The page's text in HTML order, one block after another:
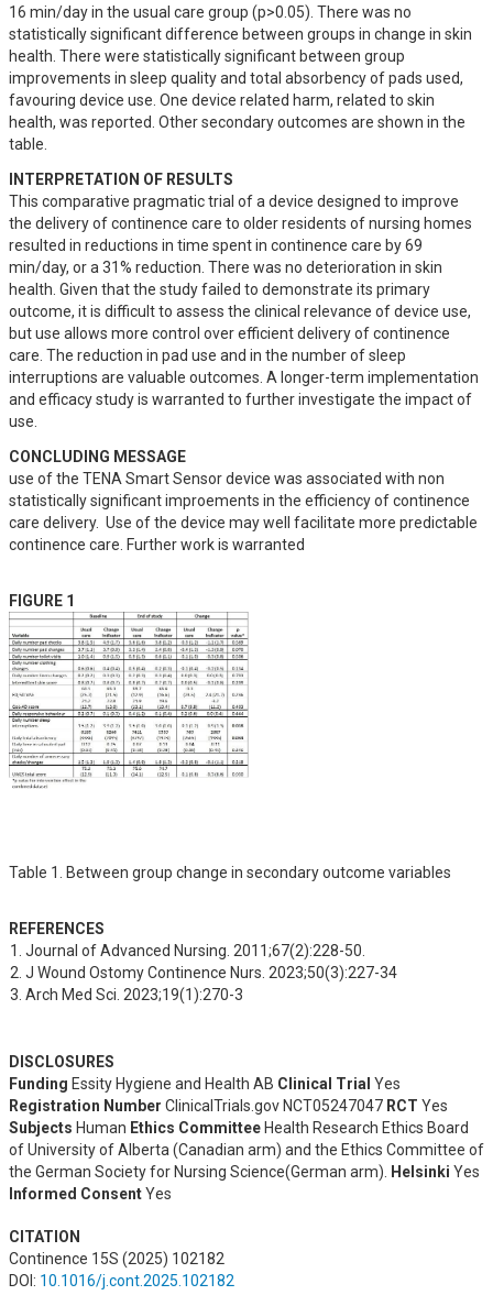
16 min/day in the usual care group (p>0.05). There was no
statistically significant difference between groups in change in skin
health. There were statistically significant between group
improvements in sleep quality and total absorbency of pads used,
favouring device use. One device related harm, related to skin
health, was reported. Other secondary outcomes are shown in the
table.
INTERPRETATION OF RESULTS
This comparative pragmatic trial of a device designed to improve
the delivery of continence care to older residents of nursing homes
resulted in reductions in time spent in continence care by 69
min/day, or a 31% reduction. There was no deterioration in skin
health. Given that the study failed to demonstrate its primary
outcome, it is difficult to assess the clinical relevance of device use,
but use allows more control over efficient delivery of continence
care. The reduction in pad use and in the number of sleep
interruptions are valuable outcomes. A longer-term implementation
and efficacy study is warranted to further investigate the impact of
use.
CONCLUDING MESSAGE
use of the TENA Smart Sensor device was associated with non
statistically significant improements in the efficiency of continence
care delivery.  Use of the device may well facilitate more predictable
continence care. Further work is warranted
FIGURE 1
Table 1. Between group change in secondary outcome variables
REFERENCES
Journal of Advanced Nursing. 2011;67(2):228-50.
J Wound Ostomy Continence Nurs. 2023;50(3):227-34
Arch Med Sci. 2023;19(1):270-3
DISCLOSURES
Funding Essity Hygiene and Health AB Clinical Trial Yes
Registration Number ClinicalTrials.gov NCT05247047 RCT Yes
Subjects Human Ethics Committee Health Research Ethics Board
of University of Alberta (Canadian arm) and the Ethics Committee of
the German Society for Nursing Science(German arm).
Helsinki Yes
Informed ConsentYes
CITATION
Continence 15S (2025) 102182
DOI: 10.1016/j.cont.2025.102182